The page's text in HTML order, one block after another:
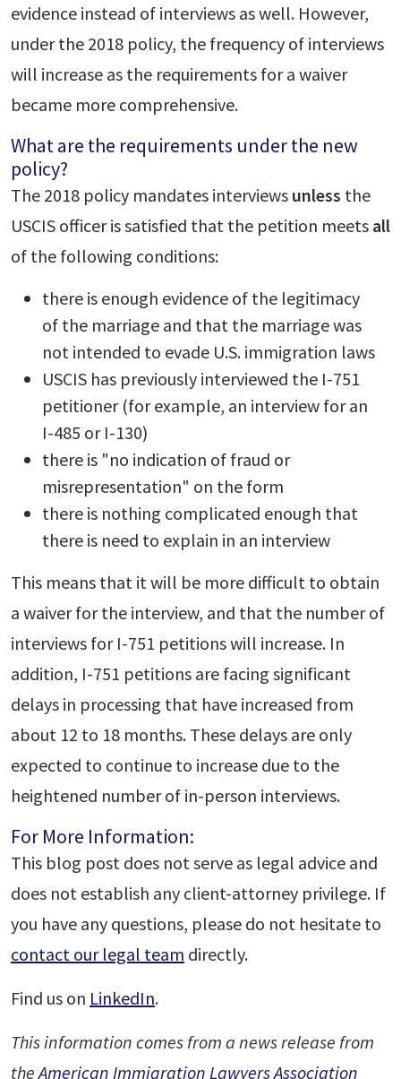
evidence instead of interviews as well. However,
under the 2018 policy, the frequency of interviews
will increase as the requirements for a waiver
became more comprehensive.
What are the requirements under the new
policy?
The 2018 policy mandates interviews unless the
USCIS officer is satisfied that the petition meets all
of the following conditions:
there is enough evidence of the legitimacy
of the marriage and that the marriage was
not intended to evade U.S. immigration laws
USCIS has previously interviewed the I-751
petitioner (for example, an interview for an
I-485 or I-130)
there is "no indication of fraud or
misrepresentation" on the form
there is nothing complicated enough that
there is need to explain in an interview
This means that it will be more difficult to obtain
a waiver for the interview, and that the number of
interviews for I-751 petitions will increase. In
addition, I-751 petitions are facing significant
delays in processing that have increased from
about 12 to 18 months. These delays are only
expected to continue to increase due to the
heightened number of in-person interviews.
For More Information:
This blog post does not serve as legal advice and
does not establish any client-attorney privilege. If
you have any questions, please do not hesitate to
contact our legal team directly.
Find us on LinkedIn.
This information comes from a news release from
theAmerican Immigration Lawyers Association